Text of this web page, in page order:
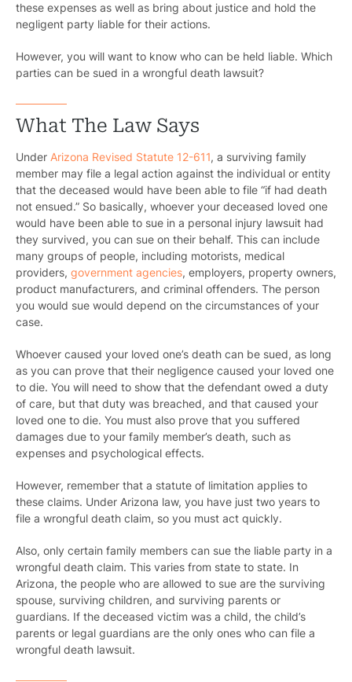
these expenses as well as bring about justice and hold the
negligent party liable for their actions.
However, you will want to know who can be held liable. Which
parties can be sued in a wrongful death lawsuit?
What The Law Says
Under Arizona Revised Statute 12-611, a surviving family
member may file a legal action against the individual or entity
that the deceased would have been able to file “if had death
not ensued.” So basically, whoever your deceased loved one
would have been able to sue in a personal injury lawsuit had
they survived, you can sue on their behalf. This can include
many groups of people, including motorists, medical
providers, government agencies, employers, property owners,
product manufacturers, and criminal offenders. The person
you would sue would depend on the circumstances of your
case.
Whoever caused your loved one’s death can be sued, as long
as you can prove that their negligence caused your loved one
to die. You will need to show that the defendant owed a duty
of care, but that duty was breached, and that caused your
loved one to die. You must also prove that you suffered
damages due to your family member’s death, such as
expenses and psychological effects.
However, remember that a statute of limitation applies to
these claims. Under Arizona law, you have just two years to
file a wrongful death claim, so you must act quickly.
Also, only certain family members can sue the liable party in a
wrongful death claim. This varies from state to state. In
Arizona, the people who are allowed to sue are the surviving
spouse, surviving children, and surviving parents or
guardians. If the deceased victim was a child, the child’s
parents or legal guardians are the only ones who can file a
wrongful death lawsuit.